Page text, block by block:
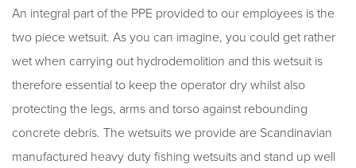
An integral part of the PPE provided to our employees is the
two piece wetsuit. As you can imagine, you could get rather
wet when carrying out hydrodemolition and this wetsuit is
therefore essential to keep the operator dry whilst also
protecting the legs, arms and torso against rebounding
concrete debris. The wetsuits we provide are Scandinavian
manufactured heavy duty fishing wetsuits and stand up well